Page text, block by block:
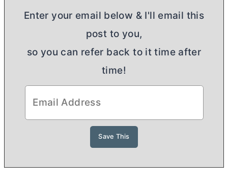
Enter your email below & I'll email this
post to you,
so you can refer back to it time after
time!